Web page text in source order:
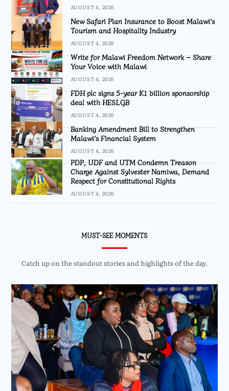
AUGUST 4, 2026
New Safari Plan Insurance to Boost Malawi’s
Tourism and Hospitality Industry
AUGUST 4, 2026
Write for Malawi Freedom Network – Share
Your Voice with Malawi
AUGUST 4, 2026
FDH plc signs 5-year K1 billion sponsorship
deal with HESLGB
AUGUST 4, 2026
Banking Amendment Bill to Strengthen
Malawi’s Financial System
AUGUST 4, 2026
PDP, UDF and UTM Condemn Treason
Charge Against Sylvester Namiwa, Demand
Respect for Constitutional Rights
AUGUST 4, 2026
MUST-SEE MOMENTS
Catch up on the standout stories and highlights of the day.